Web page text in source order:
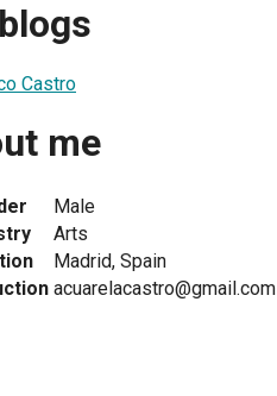
Castro
me
Male
Arts
Madrid, Spain
acuarelacastro@gmail.com